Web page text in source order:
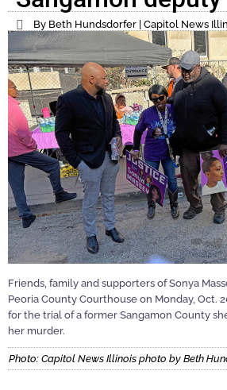
By Beth Hundsdorfer | Capitol News
Friends, family and supporters of Sonya
Peoria County Courthouse on Monday, Oct.
for the trial of a former Sangamon County
her murder.
Photo: Capitol News Illinois photo by Beth